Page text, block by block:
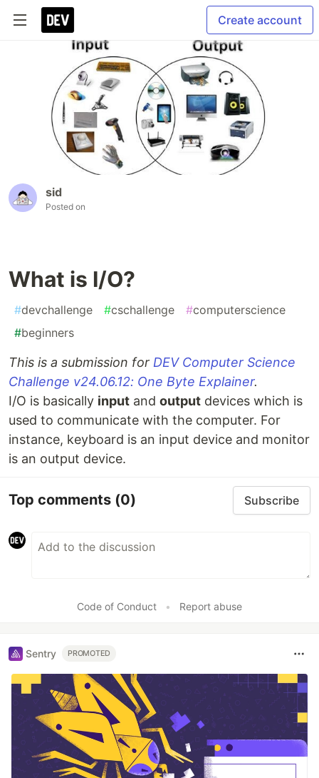
Create account
sid
Posted on
What is I/O?
#devchallenge #cschallenge #computerscience
#beginners
This is a submission for DEV Computer Science
Challenge v24.06.12: One Byte Explainer.
I/O is basically input and output devices which is
used to communicate with the computer. For
instance, keyboard is an input device and monitor
is an output device.
Top comments (0) Subscribe
Code of Conduct • Report abuse
Sentry PROMOTED